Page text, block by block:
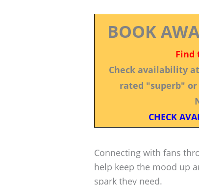
BOOK
Find
Check availability
rated "superb"
CHECK
Connecting with fans
help keep the mood up
spark they need.